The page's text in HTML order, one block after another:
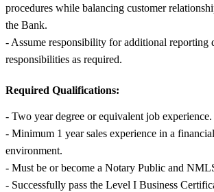
procedures while balancing customer
the Bank.
- Assume responsibility for additional reporting
responsibilities as required.
Required Qualifications:
- Two year degree or equivalent job experience.
- Minimum 1 year sales experience in a
environment.
- Must be or become a Notary Public and
- Successfully pass the Level I Business